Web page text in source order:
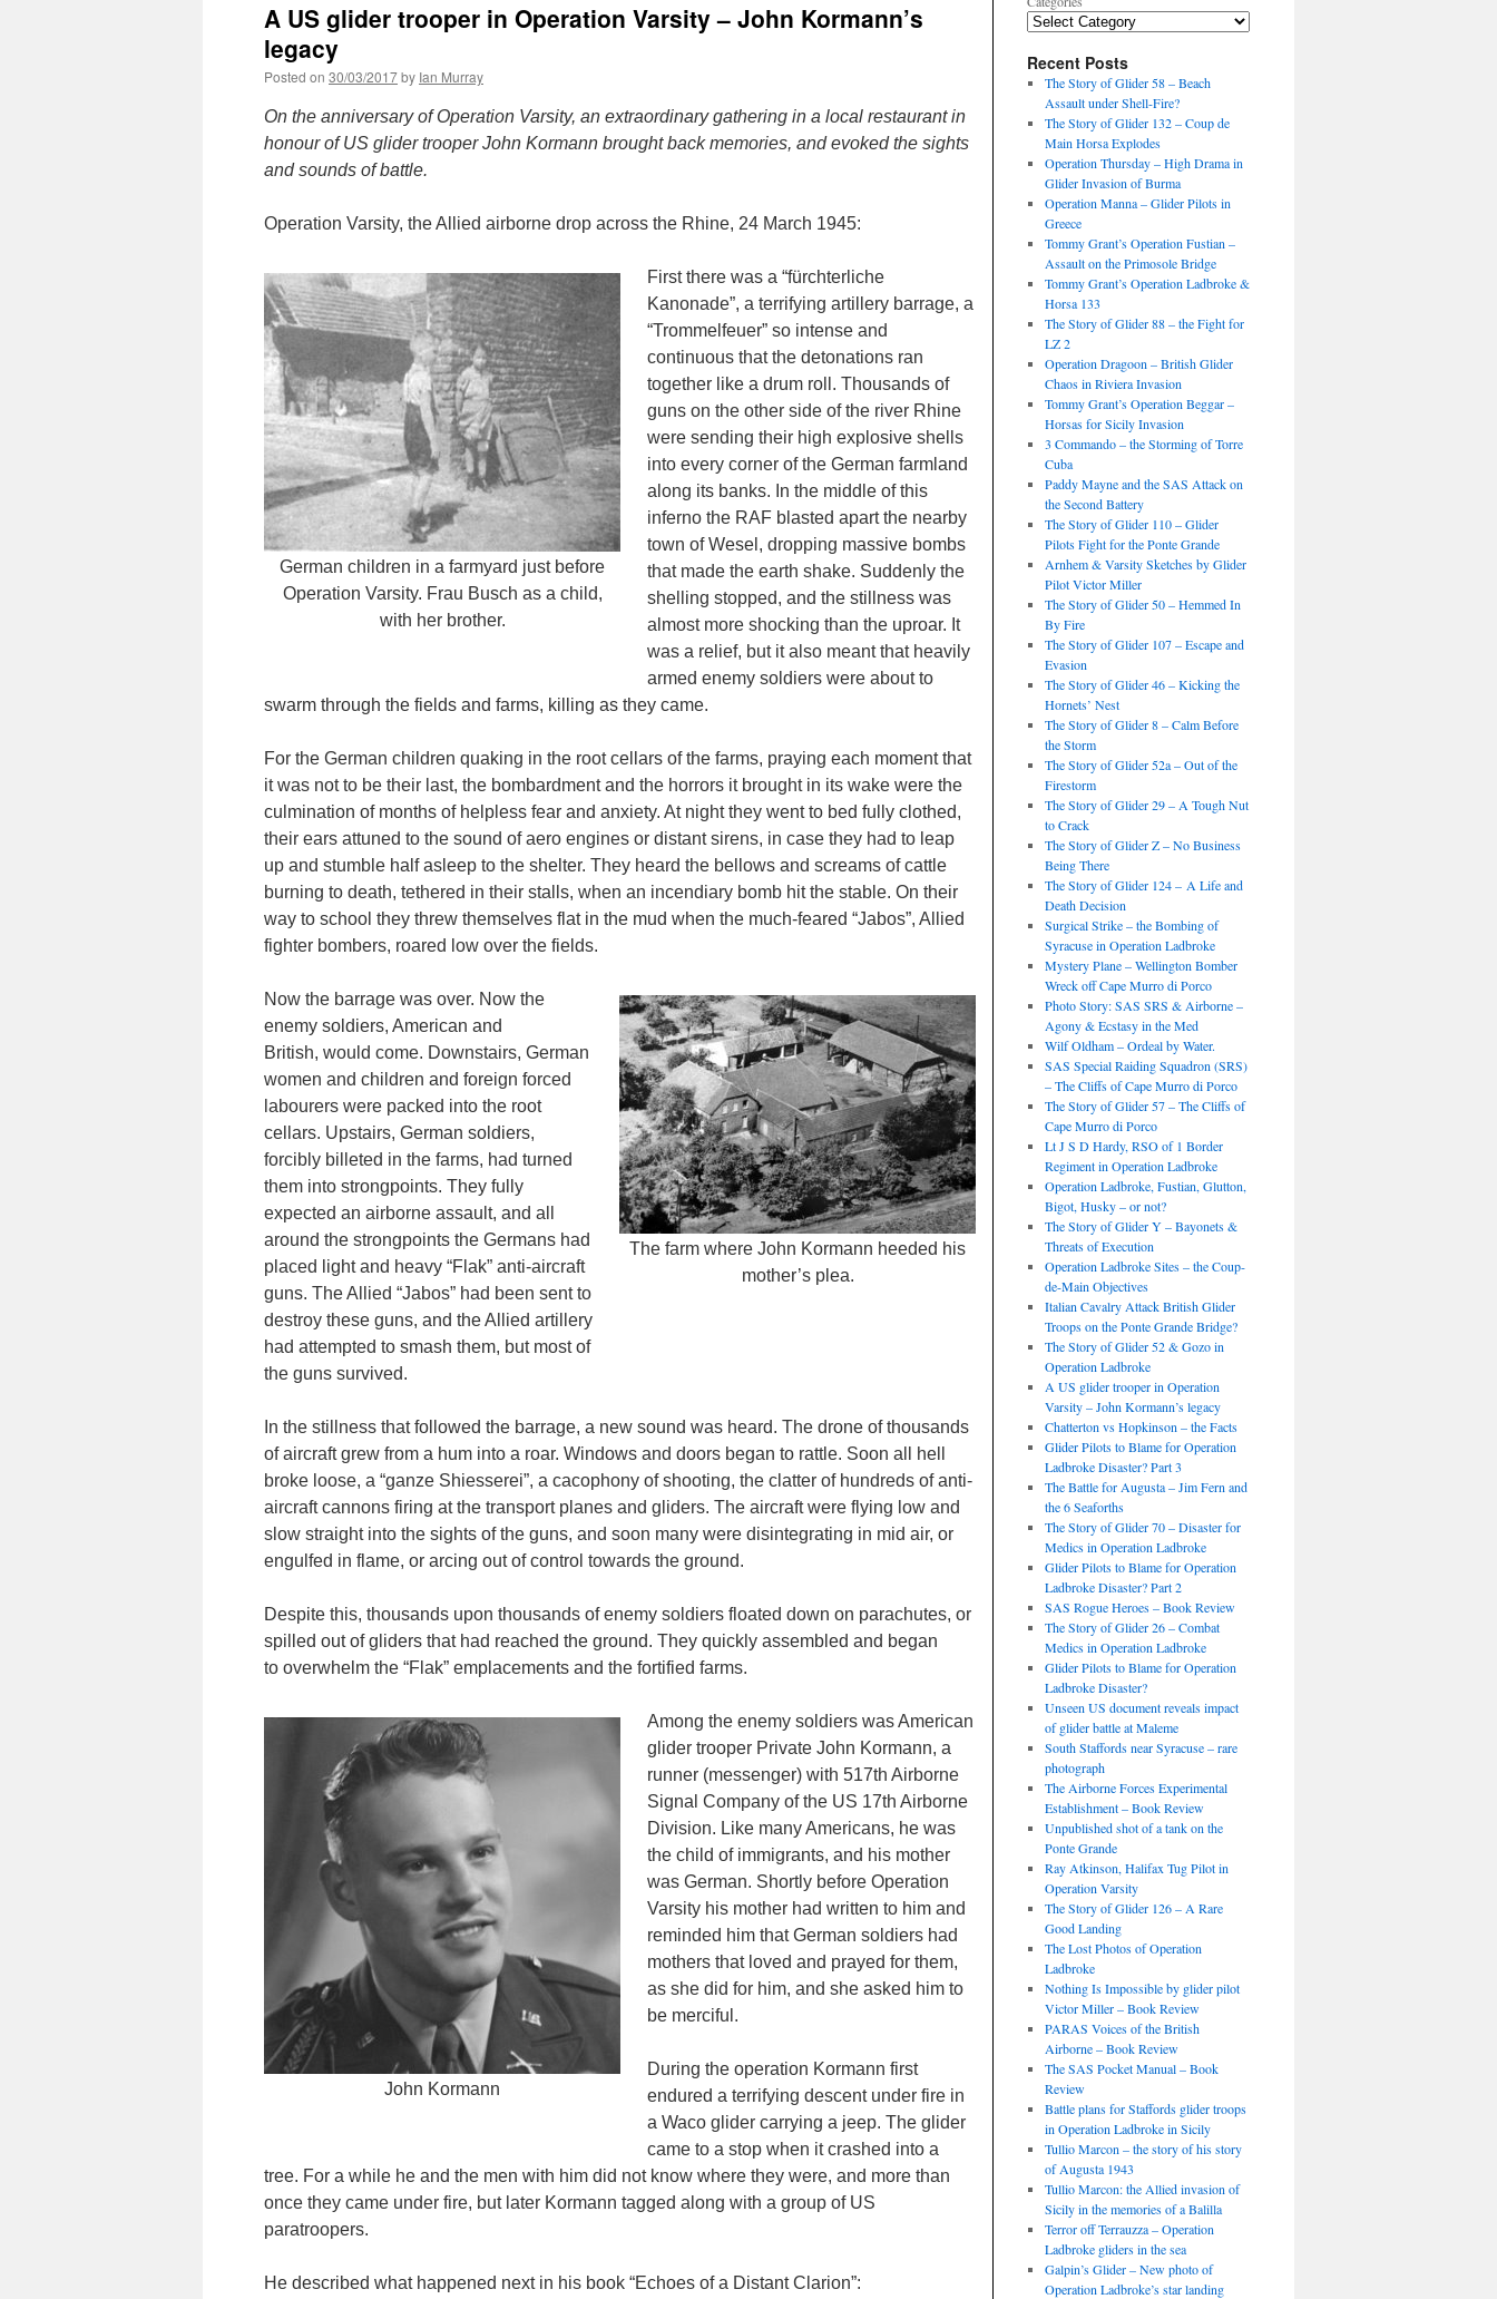
A US glider trooper in Operation Varsity – John Kormann’s
legacy
Posted on 30/03/2017by Ian Murray
On the anniversary of Operation Varsity, an extraordinary gathering in a local restaurant in
honour of US glider trooper John Kormann brought back memories, and evoked the sights
and sounds of battle.
Operation Varsity, the Allied airborne drop across the Rhine, 24 March 1945:
German children in a farmyard just before
Operation Varsity. Frau Busch as a child,
with her brother.
First there was a “fürchterliche
Kanonade”, a terrifying artillery barrage, a
“Trommelfeuer” so intense and
continuous that the detonations ran
together like a drum roll. Thousands of
guns on the other side of the river Rhine
were sending their high explosive shells
into every corner of the German farmland
along its banks. In the middle of this
inferno the RAF blasted apart the nearby
town of Wesel, dropping massive bombs
that made the earth shake. Suddenly the
shelling stopped, and the stillness was
almost more shocking than the uproar. It
was a relief, but it also meant that heavily
armed enemy soldiers were about to
swarm through the fields and farms, killing as they came.
For the German children quaking in the root cellars of the farms, praying each moment that
it was not to be their last, the bombardment and the horrors it brought in its wake were the
culmination of months of helpless fear and anxiety. At night they went to bed fully clothed,
their ears attuned to the sound of aero engines or distant sirens, in case they had to leap
up and stumble half asleep to the shelter. They heard the bellows and screams of cattle
burning to death, tethered in their stalls, when an incendiary bomb hit the stable. On their
way to school they threw themselves flat in the mud when the much-feared “Jabos”, Allied
fighter bombers, roared low over the fields.
The farm where John Kormann heeded his
mother’s plea.
Now the barrage was over. Now the
enemy soldiers, American and
British, would come. Downstairs, German
women and children and foreign forced
labourers were packed into the root
cellars. Upstairs, German soldiers,
forcibly billeted in the farms, had turned
them into strongpoints. They fully
expected an airborne assault, and all
around the strongpoints the Germans had
placed light and heavy “Flak” anti-aircraft
guns. The Allied “Jabos” had been sent to
destroy these guns, and the Allied artillery
had attempted to smash them, but most of
the guns survived.
In the stillness that followed the barrage, a new sound was heard. The drone of thousands
of aircraft grew from a hum into a roar. Windows and doors began to rattle. Soon all hell
broke loose, a “ganze Shiesserei”, a cacophony of shooting, the clatter of hundreds of anti-
aircraft cannons firing at the transport planes and gliders. The aircraft were flying low and
slow straight into the sights of the guns, and soon many were disintegrating in mid air, or
engulfed in flame, or arcing out of control towards the ground.
Despite this, thousands upon thousands of enemy soldiers floated down on parachutes, or
spilled out of gliders that had reached the ground. They quickly assembled and began
to overwhelm the “Flak” emplacements and the fortified farms.
John Kormann
Among the enemy soldiers was American
glider trooper Private John Kormann, a
runner (messenger) with 517th Airborne
Signal Company of the US 17th Airborne
Division. Like many Americans, he was
the child of immigrants, and his mother
was German. Shortly before Operation
Varsity his mother had written to him and
reminded him that German soldiers had
mothers that loved and prayed for them,
as she did for him, and she asked him to
be merciful.
During the operation Kormann first
endured a terrifying descent under fire in
a Waco glider carrying a jeep. The glider
came to a stop when it crashed into a
tree. For a while he and the men with him did not know where they were, and more than
once they came under fire, but later Kormann tagged along with a group of US
paratroopers.
He described what happened next in his book “Echoes of a Distant Clarion”:
Recent Posts
The Story of Glider 58 – Beach
Assault under Shell-Fire?
The Story of Glider 132 – Coup de
Main Horsa Explodes
Operation Thursday – High Drama in
Glider Invasion of Burma
Operation Manna – Glider Pilots in
Greece
Tommy Grant’s Operation Fustian –
Assault on the Primosole Bridge
Tommy Grant’s Operation Ladbroke &
Horsa 133
The Story of Glider 88 – the Fight for
LZ 2
Operation Dragoon – British Glider
Chaos in Riviera Invasion
Tommy Grant’s Operation Beggar –
Horsas for Sicily Invasion
3 Commando – the Storming of Torre
Cuba
Paddy Mayne and the SAS Attack on
the Second Battery
The Story of Glider 110 – Glider
Pilots Fight for the Ponte Grande
Arnhem & Varsity Sketches by Glider
Pilot Victor Miller
The Story of Glider 50 – Hemmed In
By Fire
The Story of Glider 107 – Escape and
Evasion
The Story of Glider 46 – Kicking the
Hornets’ Nest
The Story of Glider 8 – Calm Before
the Storm
The Story of Glider 52a – Out of the
Firestorm
The Story of Glider 29 – A Tough Nut
to Crack
The Story of Glider Z – No Business
Being There
The Story of Glider 124 – A Life and
Death Decision
Surgical Strike – the Bombing of
Syracuse in Operation Ladbroke
Mystery Plane – Wellington Bomber
Wreck off Cape Murro di Porco
Photo Story: SAS SRS & Airborne –
Agony & Ecstasy in the Med
Wilf Oldham – Ordeal by Water.
SAS Special Raiding Squadron (SRS)
– The Cliffs of Cape Murro di Porco
The Story of Glider 57 – The Cliffs of
Cape Murro di Porco
Lt J S D Hardy, RSO of 1 Border
Regiment in Operation Ladbroke
Operation Ladbroke, Fustian, Glutton,
Bigot, Husky – or not?
The Story of Glider Y – Bayonets &
Threats of Execution
Operation Ladbroke Sites – the Coup-
de-Main Objectives
Italian Cavalry Attack British Glider
Troops on the Ponte Grande Bridge?
The Story of Glider 52 & Gozo in
Operation Ladbroke
A US glider trooper in Operation
Varsity – John Kormann’s legacy
Chatterton vs Hopkinson – the Facts
Glider Pilots to Blame for Operation
Ladbroke Disaster? Part 3
The Battle for Augusta – Jim Fern and
the 6 Seaforths
The Story of Glider 70 – Disaster for
Medics in Operation Ladbroke
Glider Pilots to Blame for Operation
Ladbroke Disaster? Part 2
SAS Rogue Heroes – Book Review
The Story of Glider 26 – Combat
Medics in Operation Ladbroke
Glider Pilots to Blame for Operation
Ladbroke Disaster?
Unseen US document reveals impact
of glider battle at Maleme
South Staffords near Syracuse – rare
photograph
The Airborne Forces Experimental
Establishment – Book Review
Unpublished shot of a tank on the
Ponte Grande
Ray Atkinson, Halifax Tug Pilot in
Operation Varsity
The Story of Glider 126 – A Rare
Good Landing
The Lost Photos of Operation
Ladbroke
Nothing Is Impossible by glider pilot
Victor Miller – Book Review
PARAS Voices of the British
Airborne – Book Review
The SAS Pocket Manual – Book
Review
Battle plans for Staffords glider troops
in Operation Ladbroke in Sicily
Tullio Marcon – the story of his story
of Augusta 1943
Tullio Marcon: the Allied invasion of
Sicily in the memories of a Balilla
Terror off Terrauzza – Operation
Ladbroke gliders in the sea
Galpin’s Glider – New photo of
Operation Ladbroke’s star landing